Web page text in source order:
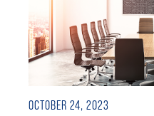
OCTOBER 24, 2023